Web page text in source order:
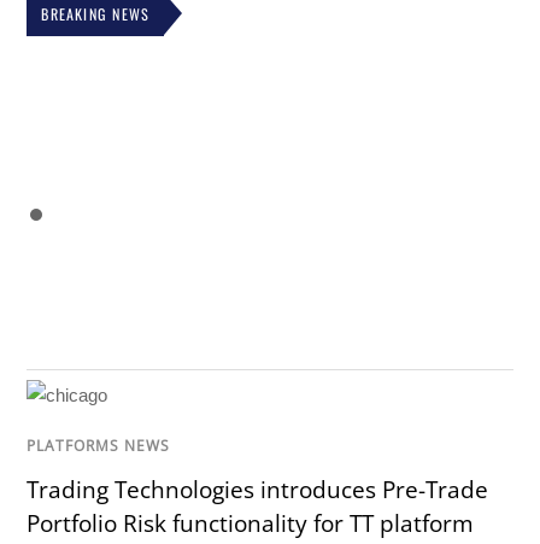
BREAKING NEWS
PLATFORMS NEWS
Trading Technologies introduces Pre-Trade
Portfolio Risk functionality for TT platform